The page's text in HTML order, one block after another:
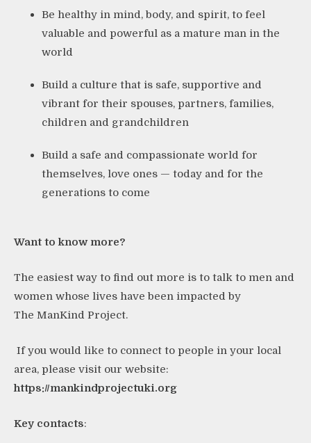
Be healthy in mind, body, and spirit, to feel
valuable and powerful as a mature man in the
world
Build a culture that is safe, supportive and
vibrant for their spouses, partners, families,
children and grandchildren
Build a safe and compassionate world for
themselves, love ones — today and for the
generations to come
Want to know more?
The easiest way to find out more is to talk to men and
women whose lives have been impacted by
The ManKind Project.
If you would like to connect to people in your local
area, please visit our website:
https://mankindprojectuki.org
Key contacts: